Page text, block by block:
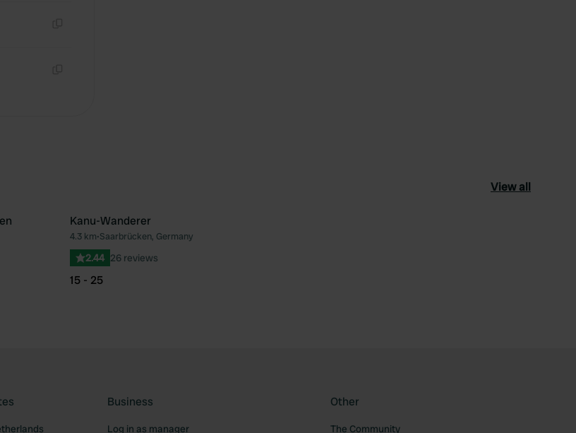
View all
Favourite
Kanu-Wanderer
4.3 km•Saarbrücken, Germany
2.44 26 reviews
15 - 25
Business
Log in as manager
Other
The Community